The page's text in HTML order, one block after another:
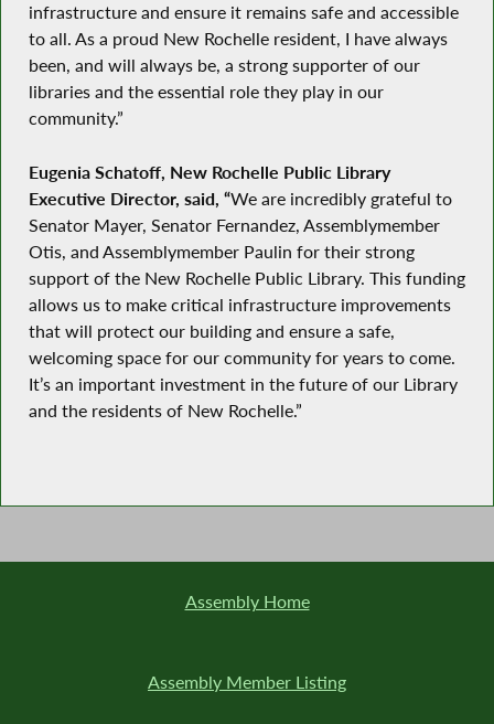
infrastructure and ensure it remains safe and accessible
to all. As a proud New Rochelle resident, I have always
been, and will always be, a strong supporter of our
libraries and the essential role they play in our
community.”
Eugenia Schatoff, New Rochelle Public Library
Executive Director, said, “We are incredibly grateful to
Senator Mayer, Senator Fernandez, Assemblymember
Otis, and Assemblymember Paulin for their strong
support of the New Rochelle Public Library. This funding
allows us to make critical infrastructure improvements
that will protect our building and ensure a safe,
welcoming space for our community for years to come.
It’s an important investment in the future of our Library
and the residents of New Rochelle.”
Assembly Home
Assembly Member Listing